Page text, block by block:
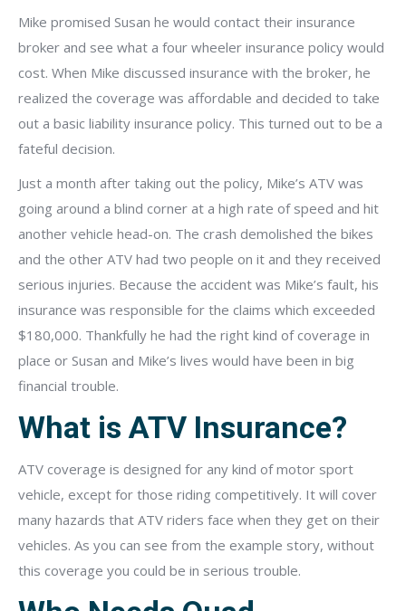
Mike promised Susan he would contact their insurance
broker and see what a four wheeler insurance policy would
cost. When Mike discussed insurance with the broker, he
realized the coverage was affordable and decided to take
out a basic liability insurance policy. This turned out to be a
fateful decision.
Just a month after taking out the policy, Mike’s ATV was
going around a blind corner at a high rate of speed and hit
another vehicle head-on. The crash demolished the bikes
and the other ATV had two people on it and they received
serious injuries. Because the accident was Mike’s fault, his
insurance was responsible for the claims which exceeded
$180,000. Thankfully he had the right kind of coverage in
place or Susan and Mike’s lives would have been in big
financial trouble.
What is ATV Insurance?
ATV coverage is designed for any kind of motor sport
vehicle, except for those riding competitively. It will cover
many hazards that ATV riders face when they get on their
vehicles. As you can see from the example story, without
this coverage you could be in serious trouble.